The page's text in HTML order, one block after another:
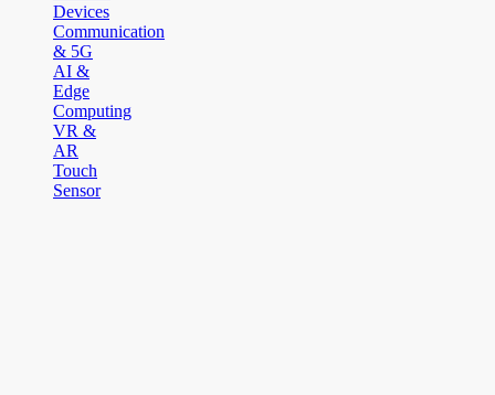
Devices
Communication
& 5G
AI &
Edge
Computing
VR &
AR
Touch
Sensor